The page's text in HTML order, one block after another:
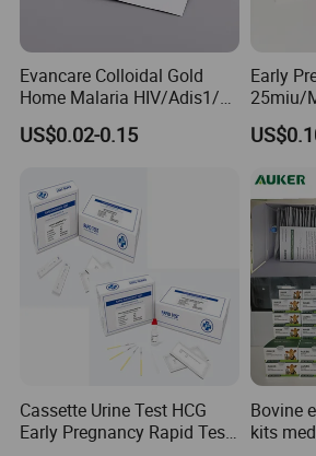
Evancare Colloidal Gold
Home Malaria HIV/Adis1/2
HCV Dengue Rapid Ivd
Influenza Pregnancy
Fertility Psa Drug
Diagnostic Rapid Test Kit
US$0.02-0.15
Early
25miu/
Rapid
Cassette Urine Test HCG
Early Pregnancy Rapid Test
Bovine
kits medical supply